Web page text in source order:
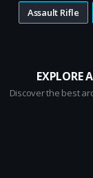
Assault Rifle
EXPLORE
Discover the best